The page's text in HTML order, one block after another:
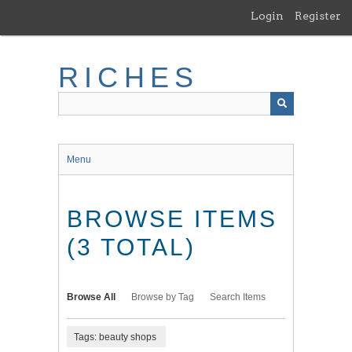
main
Login Register
RICHES
Menu
BROWSE ITEMS
(3 TOTAL)
Browse All Browse by Tag Search Items
Tags: beauty shops